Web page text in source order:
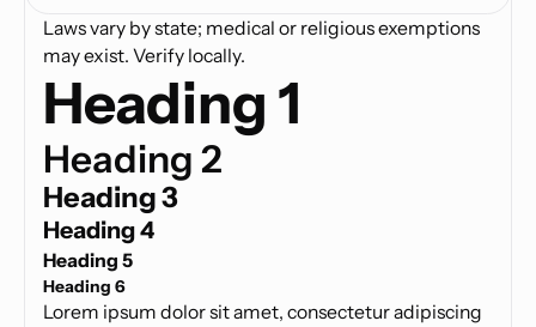
Laws vary by state; medical or religious exemptions
may exist. Verify locally.
Heading 1
Heading 2
Heading 3
Heading 4
Heading 5
Heading 6
Lorem ipsum dolor sit amet, consectetur adipiscing